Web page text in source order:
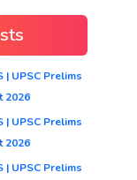
| UPSC Prelims
2026
| UPSC Prelims
2026
| UPSC Prelims